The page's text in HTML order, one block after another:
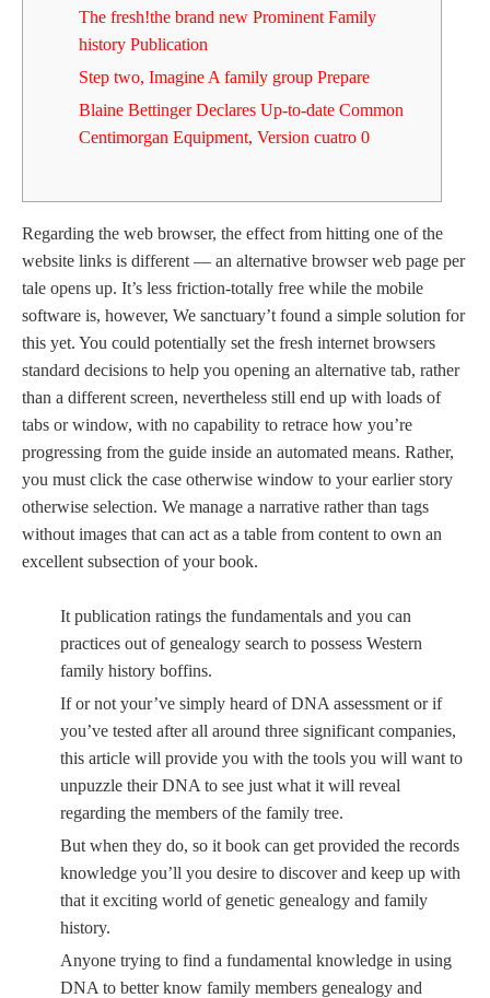
The fresh!the brand new Prominent Family
history Publication
Step two, Imagine A family group Prepare
Blaine Bettinger Declares Up-to-date Common
Centimorgan Equipment, Version cuatro 0
Regarding the web browser, the effect from hitting one of the
website links is different — an alternative browser web page per
tale opens up. It’s less friction-totally free while the mobile
software is, however, We sanctuary’t found a simple solution for
this yet. You could potentially set the fresh internet browsers
standard decisions to help you opening an alternative tab, rather
than a different screen, nevertheless still end up with loads of
tabs or window, with no capability to retrace how you’re
progressing from the guide inside an automated means. Rather,
you must click the case otherwise window to your earlier story
otherwise selection. We manage a narrative rather than tags
without images that can act as a table from content to own an
excellent subsection of your book.
It publication ratings the fundamentals and you can
practices out of genealogy search to possess Western
family history boffins.
If or not your’ve simply heard of DNA assessment or if
you’ve tested after all around three significant companies,
this article will provide you with the tools you will want to
unpuzzle their DNA to see just what it will reveal
regarding the members of the family tree.
But when they do, so it book can get provided the records
knowledge you’ll you desire to discover and keep up with
that it exciting world of genetic genealogy and family
history.
Anyone trying to find a fundamental knowledge in using
DNA to better know family members genealogy and